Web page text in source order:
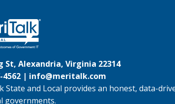
St, Alexandria, Virginia 22314
4562 | info@meritalk.com
State and Local provides an honest, data-
governments.